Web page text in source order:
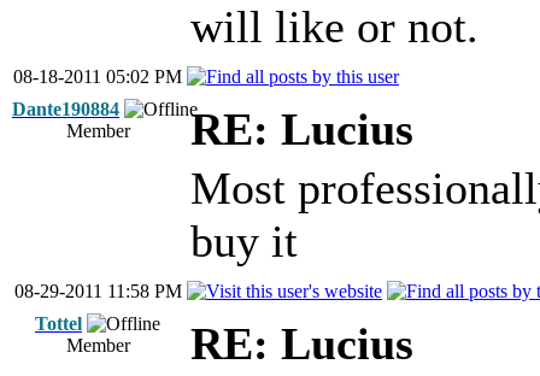
will like or not.
08-18-2011 05:02 PM
Dante190884
Member
RE: Lucius
Most
buy it
08-29-2011 11:58 PM
Tottel
Member
RE: Lucius